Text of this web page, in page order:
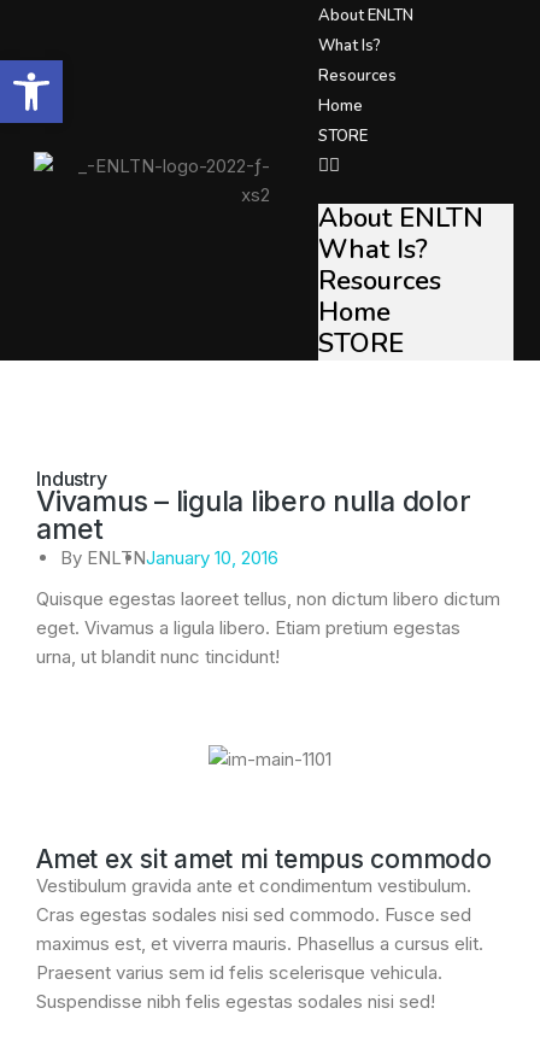
About ENLTN
What Is?
Resources
Home
STORE
About ENLTN
What Is?
Resources
Home
STORE
Industry
Vivamus – ligula libero nulla dolor
amet
By ENLTNJanuary 10, 2016
Quisque egestas laoreet tellus, non dictum libero dictum
eget. Vivamus a ligula libero. Etiam pretium egestas
urna, ut blandit nunc tincidunt!
Amet ex sit amet mi tempus commodo
Vestibulum gravida ante et condimentum vestibulum.
Cras egestas sodales nisi sed commodo. Fusce sed
maximus est, et viverra mauris. Phasellus a cursus elit.
Praesent varius sem id felis scelerisque vehicula.
Suspendisse nibh felis egestas sodales nisi sed!
Open toolbar